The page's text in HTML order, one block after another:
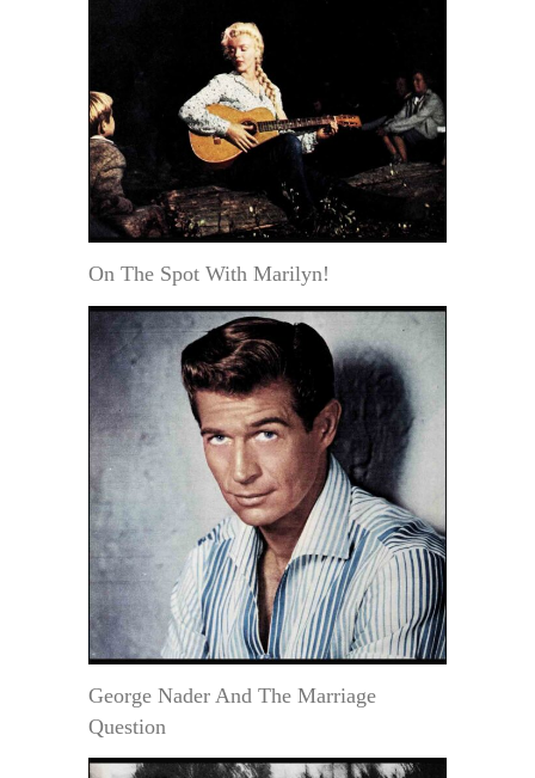
On The Spot With Marilyn!
George Nader And The Marriage
Question